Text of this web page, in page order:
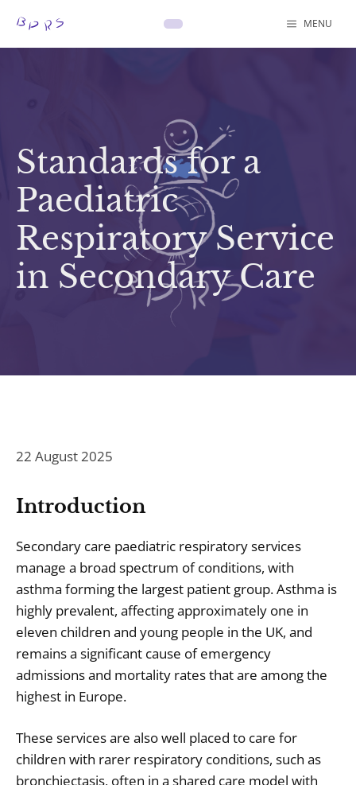
content
MENU
Standards for a
Paediatric
Respiratory Service
in Secondary Care
22 August 2025
Introduction
Secondary care paediatric respiratory services
manage a broad spectrum of conditions, with
asthma forming the largest patient group. Asthma is
highly prevalent, affecting approximately one in
eleven children and young people in the UK, and
remains a significant cause of emergency
admissions and mortality rates that are among the
highest in Europe.
These services are also well placed to care for
children with rarer respiratory conditions, such as
bronchiectasis, often in a shared care model with